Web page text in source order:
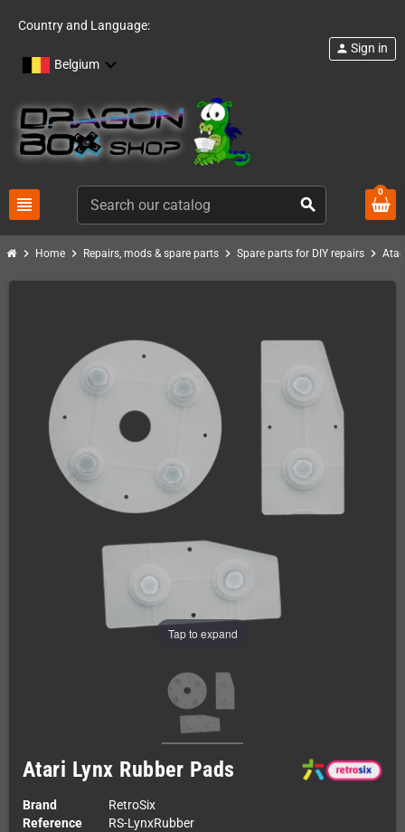
Country and Language:
Belgium
view_headline search
person Sign in
0
chevron_right Home chevron_right Repairs, mods & spare parts chevron_right Spare parts for DIY repairs chevron_right
Tap to expand
Atari Lynx Rubber Pads
Brand
RetroSix
Reference
RS-LynxRubber